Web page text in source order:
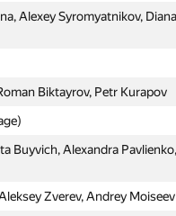
Alexey Syromyatnikov, Diana
Biktayrov, Petr Kurapov
Buyvich, Alexandra Pavlienko,
Zverev, Andrey Moiseev
Alexey Syromyatnikov, Diana
Biktayrov, Petr Kurapov
Buyvich, Alexandra Pavlienko,
Zverev, Andrey Moiseev